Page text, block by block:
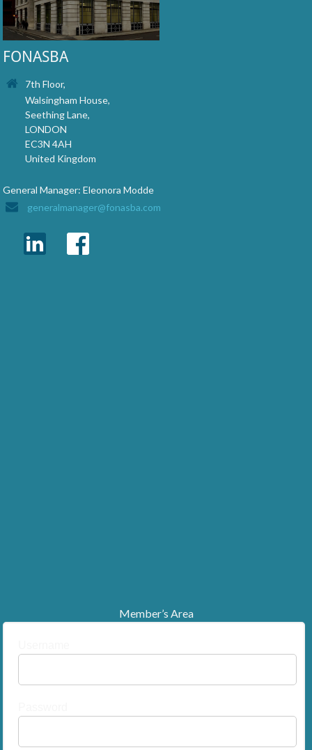
FONASBA
7th Floor,
Walsingham House,
Seething Lane,
LONDON
EC3N 4AH
United Kingdom
General Manager: Eleonora Modde
generalmanager@fonasba.com
Member’s Area